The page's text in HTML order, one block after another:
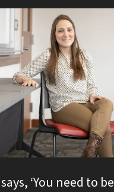
‘You need to be